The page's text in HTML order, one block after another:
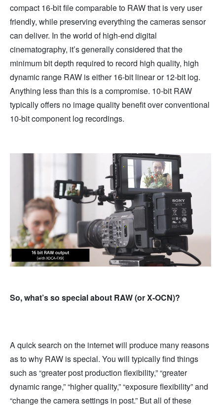
compact 16-bit file comparable to RAW that is very user
friendly, while preserving everything the cameras sensor
can deliver. In the world of high-end digital
cinematography, it’s generally considered that the
minimum bit depth required to record high quality, high
dynamic range RAW is either 16-bit linear or 12-bit log.
Anything less than this is a compromise. 10-bit RAW
typically offers no image quality benefit over conventional
10-bit component log recordings.
So, what’s so special about RAW (or X-OCN)?
A quick search on the internet will produce many reasons
as to why RAW is special. You will typically find things
such as “greater post production flexibility,” “greater
dynamic range,” “higher quality,” “exposure flexibility” and
“change the camera settings in post.” But all of these